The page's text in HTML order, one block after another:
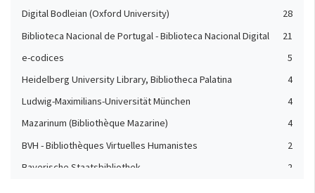
Digital Bodleian (Oxford University)
28
Biblioteca Nacional de Portugal - Biblioteca Nacional Digital
21
e-codices
5
Heidelberg University Library, Bibliotheca Palatina
4
Ludwig-Maximilians-Universität München
4
Mazarinum (Bibliothèque Mazarine)
4
BVH - Bibliothèques Virtuelles Humanistes
2
Bayerische Staatsbibliothek
2